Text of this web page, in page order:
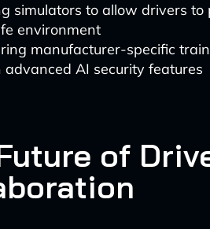
simulators to allow drivers
environment
manufacturer-specific
AI security features
of